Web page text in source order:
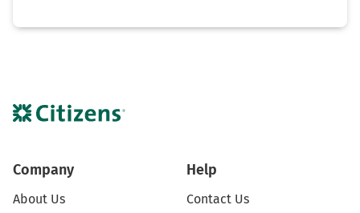
Company
About Us
Help
Contact Us